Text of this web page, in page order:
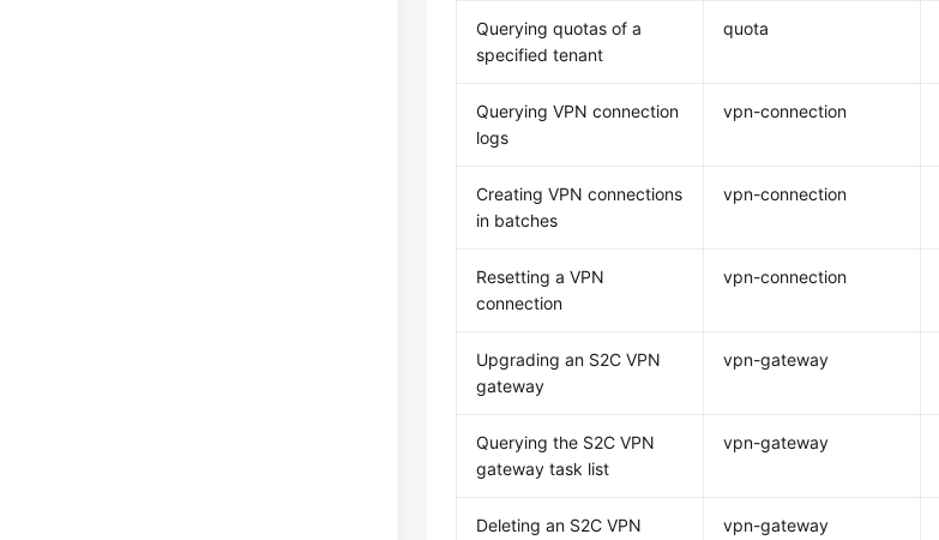
Querying quotas of a
specified tenant
quota
Querying VPN connection
logs
vpn-connection
Creating VPN connections
in batches
vpn-connection
Resetting a VPN
connection
vpn-connection
Upgrading an S2C VPN
gateway
vpn-gateway
Querying the S2C VPN
gateway task list
vpn-gateway
Deleting an S2C VPN
vpn-gateway